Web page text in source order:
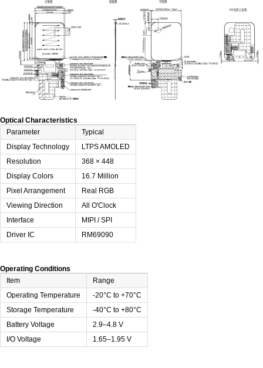
Optical Characteristics
Parameter
Typical
Display Technology
LTPS AMOLED
Resolution
368 × 448
Display Colors
16.7 Million
Pixel Arrangement
Real RGB
Viewing Direction
All O'Clock
Interface
MIPI / SPI
Driver IC
RM69090
Operating Conditions
Item
Range
Operating Temperature
-20°C to +70°C
Storage Temperature
-40°C to +80°C
Battery Voltage
2.9–4.8 V
I/O Voltage
1.65–1.95 V